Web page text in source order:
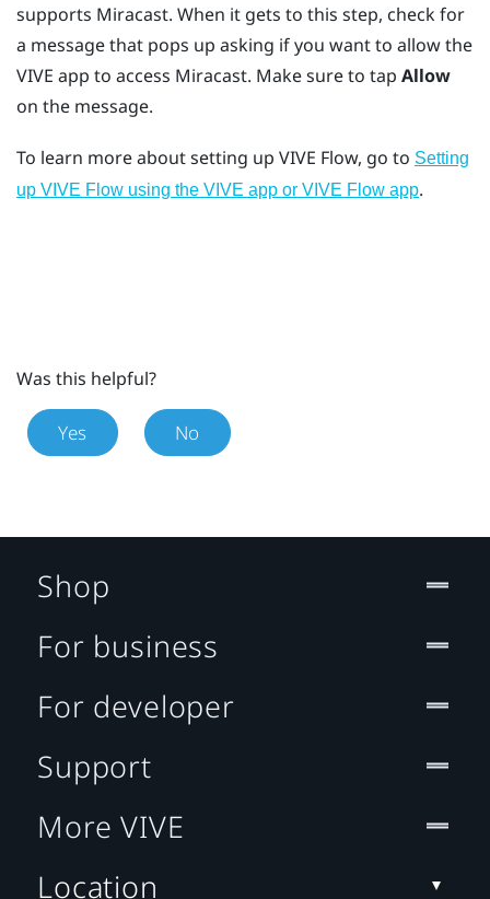
supports Miracast. When it gets to this step, check for
a message that pops up asking if you want to allow the
VIVE app to access Miracast. Make sure to tap Allow
on the message.
To learn more about setting up VIVE Flow, go to Setting
up VIVE Flow using the VIVE app or VIVE Flow app.
Was this helpful?
Yes No
Shop
For business
For developer
Support
More VIVE
Location